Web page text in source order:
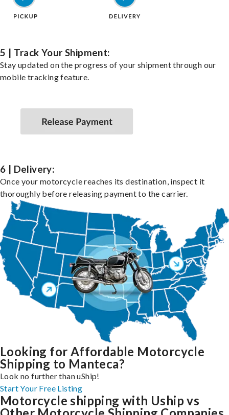
5 | Track Your Shipment:
Stay updated on the progress of your shipment through our
mobile tracking feature.
6 | Delivery:
Once your motorcycle reaches its destination, inspect it
thoroughly before releasing payment to the carrier.
Looking for Affordable Motorcycle
Shipping to Manteca?
Look no further than uShip!
Start Your Free Listing
Motorcycle shipping with Uship vs